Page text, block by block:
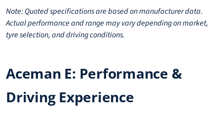
Note: Quoted specifications are based on manufacturer data.
Actual performance and range may vary depending on market,
tyre selection, and driving conditions.
Aceman E: Performance &
Driving Experience